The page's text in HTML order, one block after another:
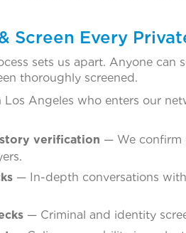
Screen Every
sets us apart. Anyone
thoroughly screened.
Los Angeles who enters our
verification — We confirm
— In-depth conversations
— Criminal and identity